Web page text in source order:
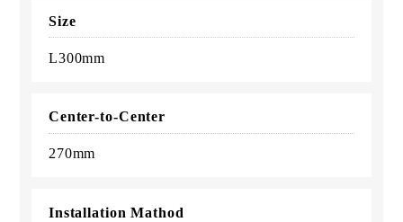
Size
L300mm
Center-to-Center
270mm
Installation Mathod